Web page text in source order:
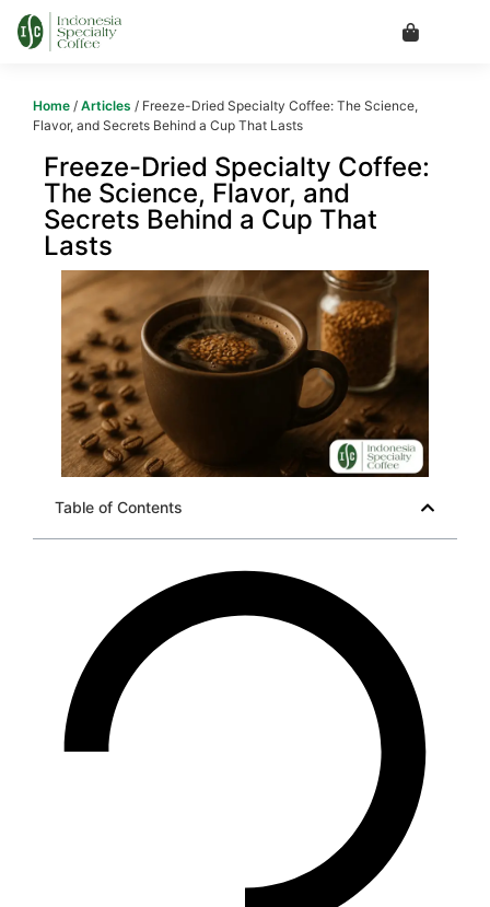
Home / Articles / Freeze-Dried Specialty Coffee: The Science,
Flavor, and Secrets Behind a Cup That Lasts
Freeze-Dried Specialty Coffee:
The Science, Flavor, and
Secrets Behind a Cup That
Lasts
Table of Contents